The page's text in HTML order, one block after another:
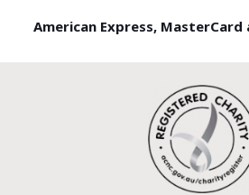
American Express, MasterCard